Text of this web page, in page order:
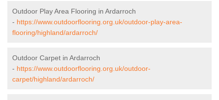
Outdoor Play Area Flooring in Ardarroch
- https://www.outdoorflooring.org.uk/outdoor-play-area-
flooring/highland/ardarroch/
Outdoor Carpet in Ardarroch
- https://www.outdoorflooring.org.uk/outdoor-
carpet/highland/ardarroch/